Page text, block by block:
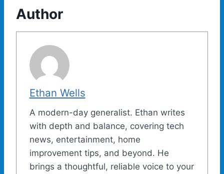
Author
Ethan Wells
A modern-day generalist. Ethan writes
with depth and balance, covering tech
news, entertainment, home
improvement tips, and beyond. He
brings a thoughtful, reliable voice to your